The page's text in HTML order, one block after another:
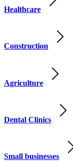
Healthcare
Construction
Agriculture
Dental Clinics
Small businesses